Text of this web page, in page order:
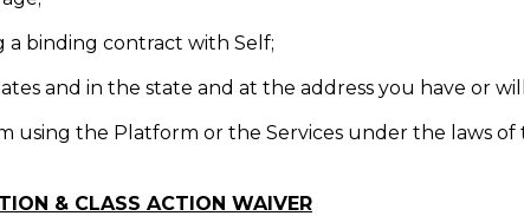
a binding contract with Self;
and in the state and at the address you have or
using the Platform or the Services under the laws of
& CLASS ACTION WAIVER